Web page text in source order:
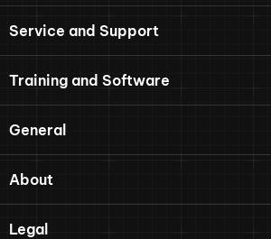
Service and Support
Training and Software
General
About
Legal